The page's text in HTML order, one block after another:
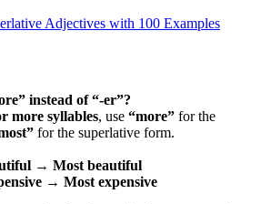
instead of “-er”?
more syllables, use “more” for the
for the superlative form.
→ Most beautiful
→ Most expensive